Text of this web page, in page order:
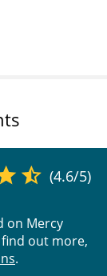
(4.6/5)
on Mercy
out more,
.